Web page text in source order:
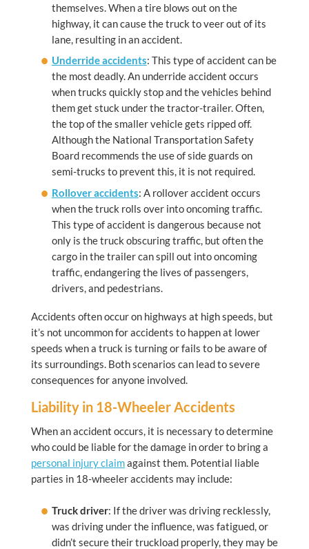
themselves. When a tire blows out on the
highway, it can cause the truck to veer out of its
lane, resulting in an accident.
Underride accidents: This type of accident can be
the most deadly. An underride accident occurs
when trucks quickly stop and the vehicles behind
them get stuck under the tractor-trailer. Often,
the top of the smaller vehicle gets ripped off.
Although the National Transportation Safety
Board recommends the use of side guards on
semi-trucks to prevent this, it is not required.
Rollover accidents: A rollover accident occurs
when the truck rolls over into oncoming traffic.
This type of accident is dangerous because not
only is the truck obscuring traffic, but often the
cargo in the trailer can spill out into oncoming
traffic, endangering the lives of passengers,
drivers, and pedestrians.
Accidents often occur on highways at high speeds, but
it’s not uncommon for accidents to happen at lower
speeds when a truck is turning or fails to be aware of
its surroundings. Both scenarios can lead to severe
consequences for anyone involved.
Liability in 18-Wheeler Accidents
When an accident occurs, it is necessary to determine
who could be liable for the damage in order to bring a
personal injury claimagainst them. Potential liable
parties in 18-wheeler accidents may include:
Truck driver: If the driver was driving recklessly,
was driving under the influence, was fatigued, or
didn’t secure their truckload properly, they may be